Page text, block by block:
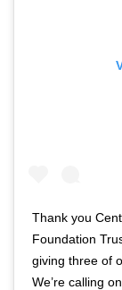
Thank you
Foundation
giving three of
We’re calling